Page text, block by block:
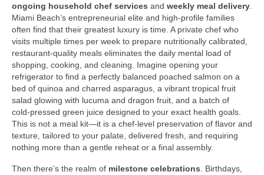
ongoing household chef services and weekly meal delivery.
Miami Beach’s entrepreneurial elite and high‑profile families
often find that their greatest luxury is time. A private chef who
visits multiple times per week to prepare nutritionally calibrated,
restaurant‑quality meals eliminates the daily mental load of
shopping, cooking, and cleaning. Imagine opening your
refrigerator to find a perfectly balanced poached salmon on a
bed of quinoa and charred asparagus, a vibrant tropical fruit
salad glowing with lucuma and dragon fruit, and a batch of
cold‑pressed green juice designed to your exact health goals.
This is not a meal kit—it is a chef‑level preservation of flavor and
texture, tailored to your palate, delivered fresh, and requiring
nothing more than a gentle reheat or a final assembly.
Then there’s the realm of milestone celebrations. Birthdays,